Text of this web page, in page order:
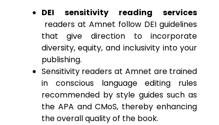
DEI sensitivity reading services
readers at Amnet follow DEI guidelines
that give direction to incorporate
diversity, equity, and inclusivity into your
publishing.
Sensitivity readers at Amnet are trained
in conscious language editing rules
recommended by style guides such as
the APA and CMoS, thereby enhancing
the overall quality of the book.